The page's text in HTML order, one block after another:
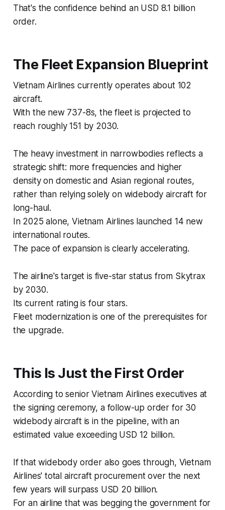
That's the confidence behind an USD 8.1 billion
order.
The Fleet Expansion Blueprint
Vietnam Airlines currently operates about 102
aircraft.
With the new 737-8s, the fleet is projected to
reach roughly 151 by 2030.
The heavy investment in narrowbodies reflects a
strategic shift: more frequencies and higher
density on domestic and Asian regional routes,
rather than relying solely on widebody aircraft for
long-haul.
In 2025 alone, Vietnam Airlines launched 14 new
international routes.
The pace of expansion is clearly accelerating.
The airline's target is five-star status from Skytrax
by 2030.
Its current rating is four stars.
Fleet modernization is one of the prerequisites for
the upgrade.
This Is Just the First Order
According to senior Vietnam Airlines executives at
the signing ceremony, a follow-up order for 30
widebody aircraft is in the pipeline, with an
estimated value exceeding USD 12 billion.
If that widebody order also goes through, Vietnam
Airlines' total aircraft procurement over the next
few years will surpass USD 20 billion.
For an airline that was begging the government for